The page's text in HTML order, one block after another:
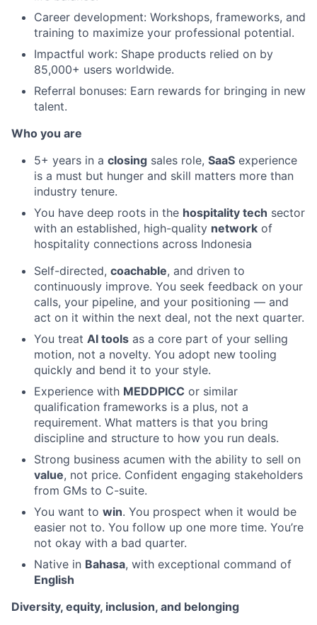
Career development: Workshops, frameworks, and
training to maximize your professional potential.
Impactful work: Shape products relied on by
85,000+ users worldwide.
Referral bonuses: Earn rewards for bringing in new
talent.
Who you are
5+ years in a closing sales role, SaaS experience
is a must but hunger and skill matters more than
industry tenure.
You have deep roots in the hospitality tech sector
with an established, high-quality network of
hospitality connections across Indonesia
Self-directed, coachable, and driven to
continuously improve. You seek feedback on your
calls, your pipeline, and your positioning — and
act on it within the next deal, not the next quarter.
You treat AI tools as a core part of your selling
motion, not a novelty. You adopt new tooling
quickly and bend it to your style.
Experience with MEDDPICC or similar
qualification frameworks is a plus, not a
requirement. What matters is that you bring
discipline and structure to how you run deals.
Strong business acumen with the ability to sell on
value, not price. Confident engaging stakeholders
from GMs to C-suite.
You want to win. You prospect when it would be
easier not to. You follow up one more time. You’re
not okay with a bad quarter.
Native in Bahasa, with exceptional command of
English
Diversity, equity, inclusion, and belonging